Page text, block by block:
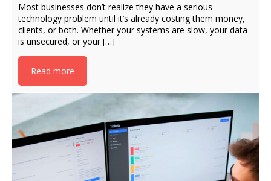
Most businesses don’t realize they have a serious
technology problem until it’s already costing them money,
clients, or both. Whether your systems are slow, your data
is unsecured, or your […]
Read more